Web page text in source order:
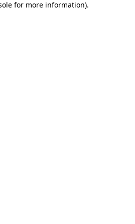
for more information).